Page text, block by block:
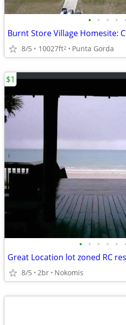
• • • • •
8/5 10027ft2 Punta Gorda
• • • • • •
Great Location lot zoned RC
8/5 2br Nokomis
$1